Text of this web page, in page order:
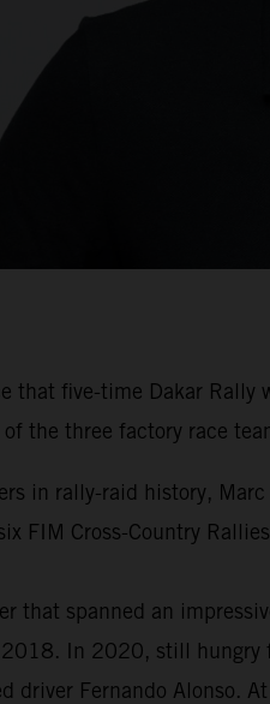
that five-time Dakar
the three factory race
in rally-raid history,
FIM Cross-Country
that spanned an
In 2020, still hungry
driver Fernando Alonso.